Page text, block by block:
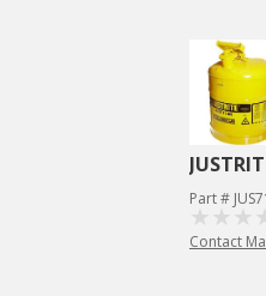
Part #
Contact